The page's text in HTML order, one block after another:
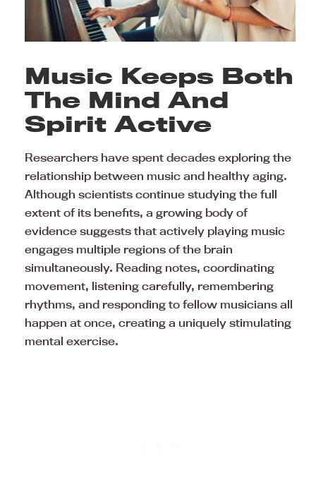
Music Keeps Both
The Mind And
Spirit Active
Researchers have spent decades exploring the
relationship between music and healthy aging.
Although scientists continue studying the full
extent of its benefits, a growing body of
evidence suggests that actively playing music
engages multiple regions of the brain
simultaneously. Reading notes, coordinating
movement, listening carefully, remembering
rhythms, and responding to fellow musicians all
happen at once, creating a uniquely stimulating
mental exercise.